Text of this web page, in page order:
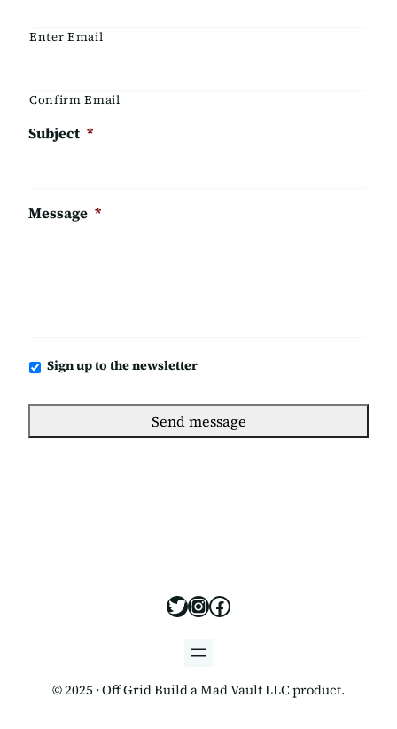
Enter Email
Confirm Email
Subject *
Message *
Newsletter
Sign up to the newsletter
https://x.com/
https://
https://
© 2025 · Off Grid Build a Mad Vault LLC product.